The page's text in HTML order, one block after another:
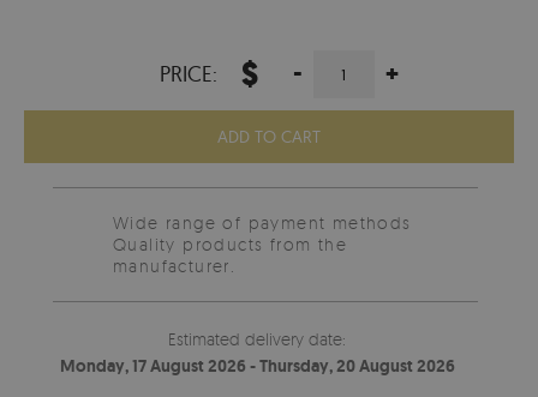
PRICE: $ - +
ADD TO CART
Wide range of payment methods
Quality products from the
manufacturer.
Estimated delivery date:
Monday, 17 August 2026 - Thursday, 20 August 2026